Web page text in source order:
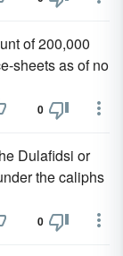
of 200,000
sheets as of no
0
Dulafidsi or
the caliphs
0